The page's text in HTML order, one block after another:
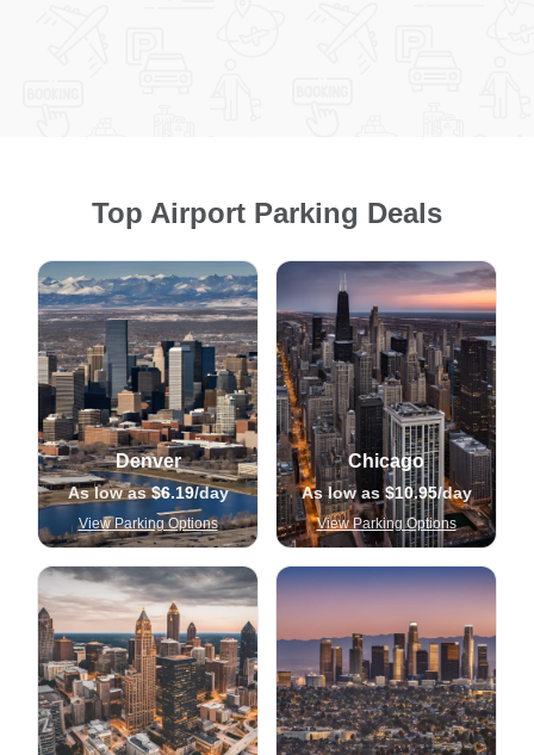
Top Airport Parking Deals
Denver
As low as$6.19/day
View Parking Options
Chicago
As low as$10.95/day
View Parking Options